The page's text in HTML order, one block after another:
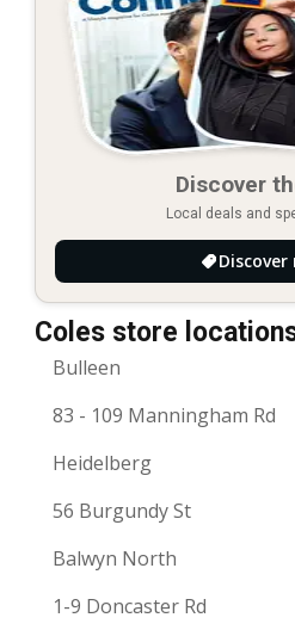
Discover
Local deals and
Discover
Coles store
Bulleen
83 - 109 Manningham Rd
Heidelberg
56 Burgundy St
Balwyn North
1-9 Doncaster Rd